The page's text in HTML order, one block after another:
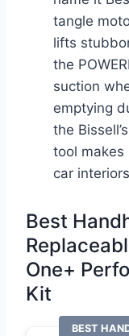
tangle
lifts
the
suction
emptying
the
tool makes
car
Best
One+
Kit
BEST